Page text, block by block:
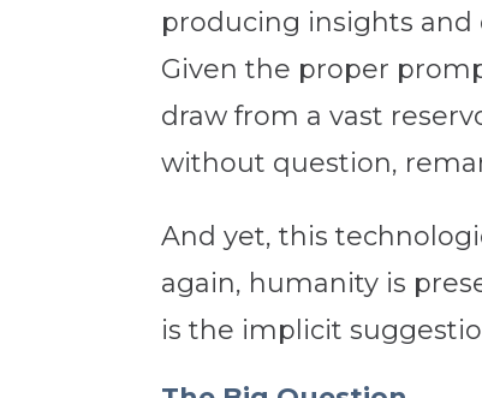
producing insights
Given the proper
draw from a vast
without question,
And yet, this
again, humanity is
is the implicit